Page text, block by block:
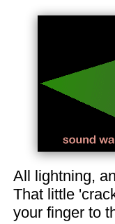
All lightning,
That little
your finger to